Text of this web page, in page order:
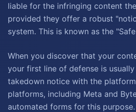
liable for the infringing content
provided they offer a robust
system. This is known as the
When you discover that your
your first line of defense is
takedown notice with the
platforms, including Meta and
automated forms for this